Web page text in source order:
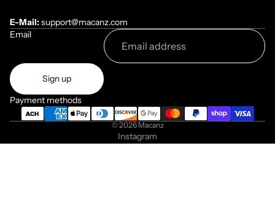
E-Mail:support@macanz.com
Email
Sign up
Payment methods
© 2026 Macanz
Instagram